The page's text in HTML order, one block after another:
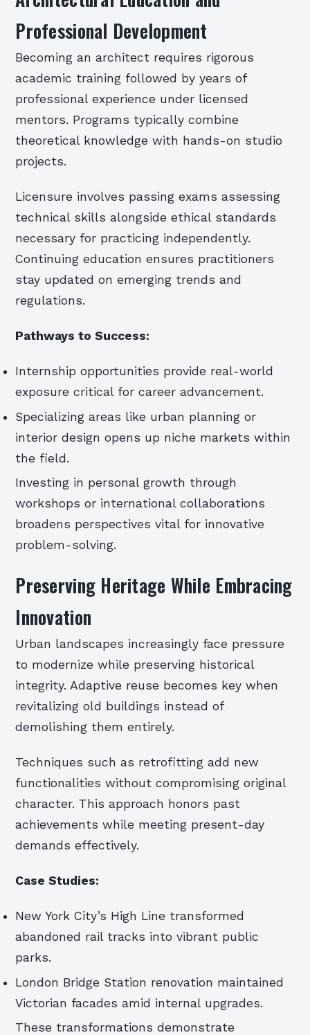
Professional Development
Becoming an architect requires rigorous
academic training followed by years of
professional experience under licensed
mentors. Programs typically combine
theoretical knowledge with hands-on studio
projects.
Licensure involves passing exams assessing
technical skills alongside ethical standards
necessary for practicing independently.
Continuing education ensures practitioners
stay updated on emerging trends and
regulations.
Pathways to Success:
Internship opportunities provide real-world
exposure critical for career advancement.
Specializing areas like urban planning or
interior design opens up niche markets within
the field.
Investing in personal growth through
workshops or international collaborations
broadens perspectives vital for innovative
problem-solving.
Preserving Heritage While Embracing
Innovation
Urban landscapes increasingly face pressure
to modernize while preserving historical
integrity. Adaptive reuse becomes key when
revitalizing old buildings instead of
demolishing them entirely.
Techniques such as retrofitting add new
functionalities without compromising original
character. This approach honors past
achievements while meeting present-day
demands effectively.
Case Studies:
New York City’s High Line transformed
abandoned rail tracks into vibrant public
parks.
London Bridge Station renovation maintained
Victorian facades amid internal upgrades.
These transformations demonstrate